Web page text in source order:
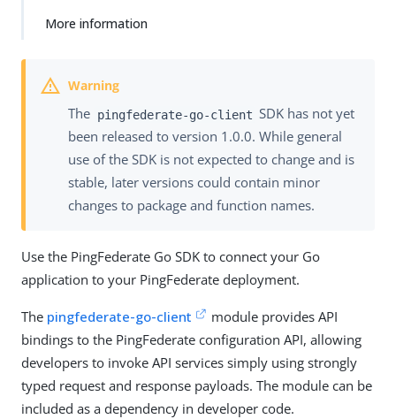
More information
The pingfederate-go-client SDK has not yet
been released to version 1.0.0. While general
use of the SDK is not expected to change and is
stable, later versions could contain minor
changes to package and function names.
Use the PingFederate Go SDK to connect your Go
application to your PingFederate deployment.
The pingfederate-go-client
module provides API
bindings to the PingFederate configuration API, allowing
developers to invoke API services simply using strongly
typed request and response payloads. The module can be
included as a dependency in developer code.